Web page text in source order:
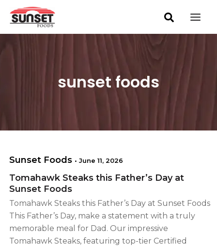
Skip
content
sunset foods
r
Sunset Foods • June 11, 2026
Tomahawk Steaks this Father’s Day at
Sunset Foods
Tomahawk Steaks this Father’s Day at Sunset Foods
This Father’s Day, make a statement with a truly
memorable meal for Dad. Our impressive
Tomahawk Steaks, featuring top-tier Certified
pagination